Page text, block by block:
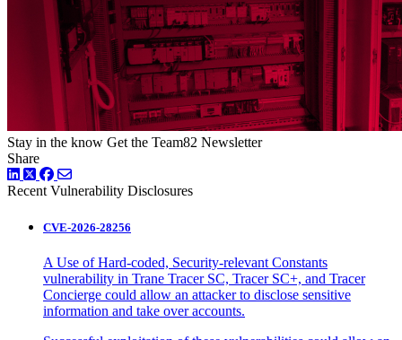
Stay in the know Get the Team82 Newsletter
Share
LinkedIn
TwitterFacebook
Recent Vulnerability Disclosures
CVE-2026-28256
A Use of Hard-coded, Security-relevant Constants
vulnerability in Trane Tracer SC, Tracer SC+, and Tracer
Concierge could allow an attacker to disclose sensitive
information and take over accounts.